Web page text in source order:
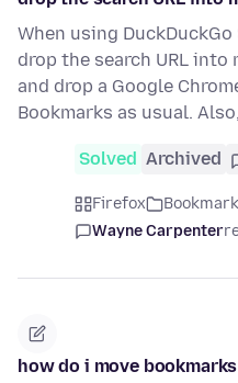
When using
drop the search URL into
and drop a Google
Bookmarks as usual.
Solved Archived
Firefox
Wayne Carpenter
how do i move